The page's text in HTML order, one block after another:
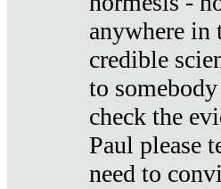
anywhere in
credible
to
check the
Paul please
need to